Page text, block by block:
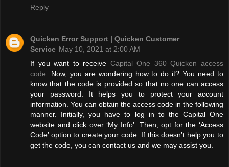
Reply
Quicken Error Support | Quicken Customer
Service May 10, 2021 at 2:00 AM
If you want to receive Capital One 360 Quicken access
code. Now, you are wondering how to do it? You need to
know that the code is provided so that no one can access
your password. It helps you to protect your account
information. You can obtain the access code in the following
manner. Initially, you have to log in to the Capital One
website and click over ‘My Info’. Then, opt for the ‘Access
Code’ option to create your code. If this doesn’t help you to
get the code, you can contact us and we may assist you.